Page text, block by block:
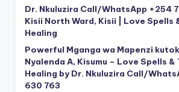
Dr. Nkuluzira Call/WhatsApp +254
Kisii North Ward, Kisii | Love Spells
Healing
Powerful Mganga wa Mapenzi
Nyalenda A, Kisumu – Love Spells
Healing by Dr. Nkuluzira Call/
630 763